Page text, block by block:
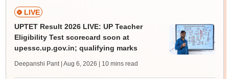
LIVE
UPTET Result 2026 LIVE: UP Teacher
Eligibility Test scorecard soon at
upessc.up.gov.in; qualifying marks
Deepanshi Pant | Aug 6, 2026 | 10 mins read